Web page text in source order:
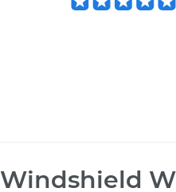
Windshield